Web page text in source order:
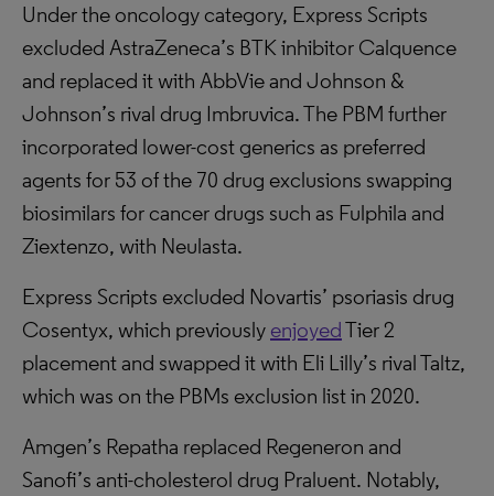
Under the oncology category, Express Scripts
excluded AstraZeneca’s BTK inhibitor Calquence
and replaced it with AbbVie and Johnson &
Johnson’s rival drug Imbruvica. The PBM further
incorporated lower-cost generics as preferred
agents for 53 of the 70 drug exclusions swapping
biosimilars for cancer drugs such as Fulphila and
Ziextenzo, with Neulasta.
Express Scripts excluded Novartis’ psoriasis drug
Cosentyx, which previously enjoyedTier 2
placement and swapped it with Eli Lilly’s rival Taltz,
which was on the PBMs exclusion list in 2020.
Amgen’s Repatha replaced Regeneron and
Sanofi’s anti-cholesterol drug Praluent. Notably,